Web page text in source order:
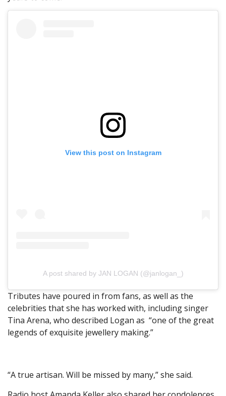
View this post on Instagram
A post shared by JAN LOGAN (@janlogan_)
Tributes have poured in from fans, as well as the
celebrities that she has worked with, including singer
Tina Arena, who described Logan as “one of the great
legends of exquisite jewellery making.”
“A true artisan. Will be missed by many,” she said.